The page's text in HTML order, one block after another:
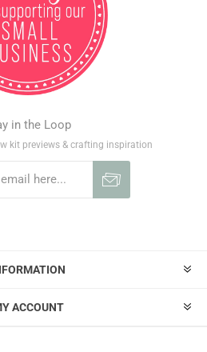
in the Loop
kit previews & crafting inspiration
ACCOUNT